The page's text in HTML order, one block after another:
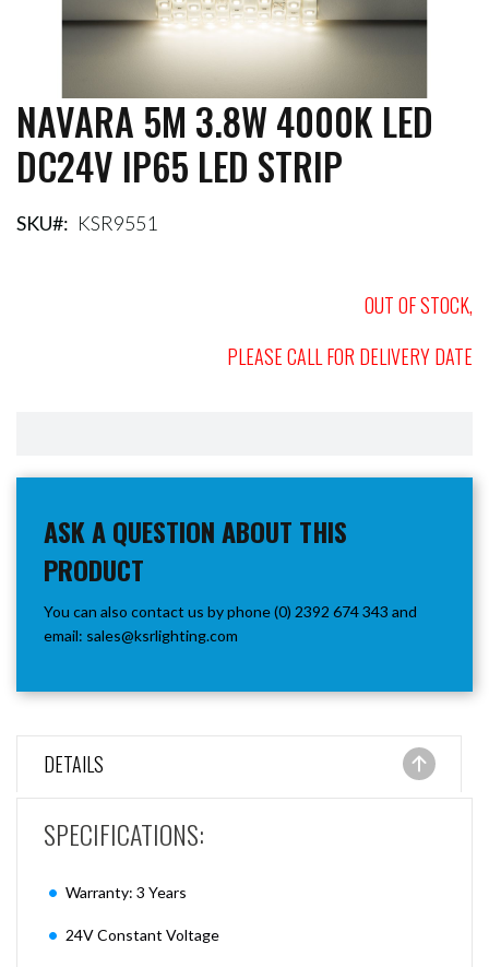
Skip
to
the
beginning
the
NAVARA 5M 3.8W 4000K LED
DC24V IP65 LED STRIP
SKU KSR9551
OUT OF STOCK,
PLEASE CALL FOR DELIVERY DATE
ASK A QUESTION ABOUT THIS
PRODUCT
You can also contact us by phone (0) 2392 674 343 and
email: sales@ksrlighting.com
DETAILS
SPECIFICATIONS:
Warranty: 3 Years
24V Constant Voltage